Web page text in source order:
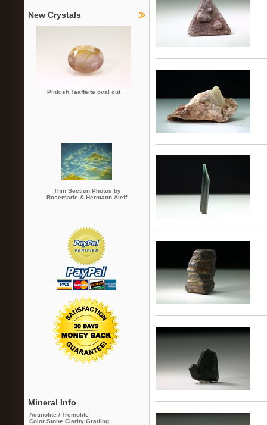
New Crystals
Pinkish Taaffeite oval cut
Thin Section Photos by
Rosemarie & Hermann Aleff
Mineral Info
Actinolite / Tremolite
Color Stone Clarity Grading